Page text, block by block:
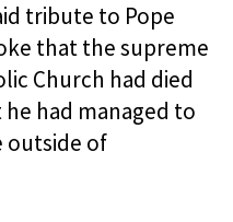
tribute to Pope
that the supreme
Church had died
had managed to
outside of